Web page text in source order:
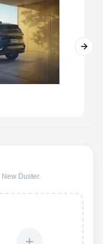
Next
New Duster.
＋